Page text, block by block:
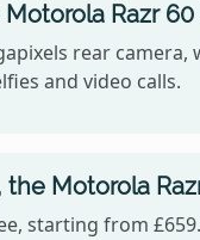
Razr
rear
and video calls.
Motorola
starting from